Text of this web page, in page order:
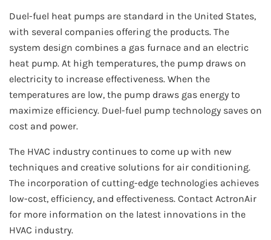
Duel-fuel heat pumps are standard in the United States,
with several companies offering the products. The
system design combines a gas furnace and an electric
heat pump. At high temperatures, the pump draws on
electricity to increase effectiveness. When the
temperatures are low, the pump draws gas energy to
maximize efficiency. Duel-fuel pump technology saves on
cost and power.
The HVAC industry continues to come up with new
techniques and creative solutions for air conditioning.
The incorporation of cutting-edge technologies achieves
low-cost, efficiency, and effectiveness. Contact ActronAir
for more information on the latest innovations in the
HVAC industry.